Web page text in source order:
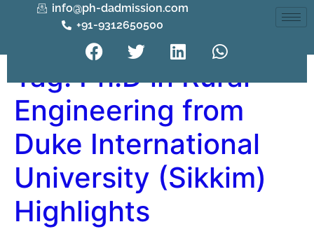
info@ph-dadmission.com
+91-9312650500
Tag:Ph.D in Rural
Engineering from
Duke International
University (Sikkim)
Highlights